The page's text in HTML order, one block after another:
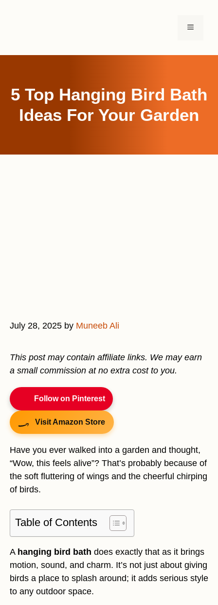
MENU
5 Top Hanging Bird Bath
Ideas For Your Garden
July 28, 2025 by Muneeb Ali
This post may contain affiliate links. We may earn
a small commission at no extra cost to you.
Follow on Pinterest
Visit Amazon Store
Have you ever walked into a garden and thought,
“Wow, this feels alive”? That’s probably because of
the soft fluttering of wings and the cheerful chirping
of birds.
Table of Contents
A hanging bird bath does exactly that as it brings
motion, sound, and charm. It’s not just about giving
birds a place to splash around; it adds serious style
to any outdoor space.